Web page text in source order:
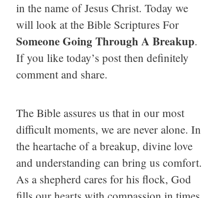
in the name of Jesus Christ. Today we
will look at the Bible Scriptures For
Someone Going Through A Breakup.
If you like today’s post then definitely
comment and share.
The Bible assures us that in our most
difficult moments, we are never alone. In
the heartache of a breakup, divine love
and understanding can bring us comfort.
As a shepherd cares for his flock, God